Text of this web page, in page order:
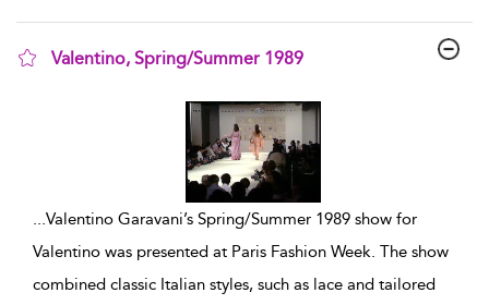
Valentino, Spring/Summer 1989
...Valentino Garavani’s Spring/Summer 1989 show for
Valentino was presented at Paris Fashion Week. The show
combined classic Italian styles, such as lace and tailored